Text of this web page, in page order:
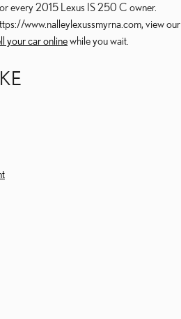
every 2015 Lexus IS 250 C owner.
www.nalleylexussmyrna.com, view our
your car onlinewhile you wait.